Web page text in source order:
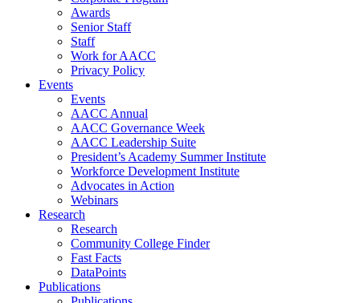
Awards
Senior Staff
Staff
Work for AACC
Privacy Policy
Events
Events
AACC Annual
AACC Governance Week
AACC Leadership Suite
President’s Academy Summer Institute
Workforce Development Institute
Advocates in Action
Webinars
Research
Research
Community College Finder
Fast Facts
DataPoints
Publications